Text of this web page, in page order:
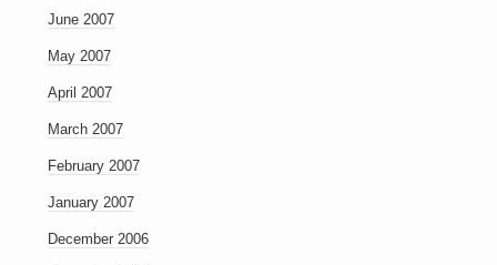
June 2007
May 2007
April 2007
March 2007
February 2007
January 2007
December 2006